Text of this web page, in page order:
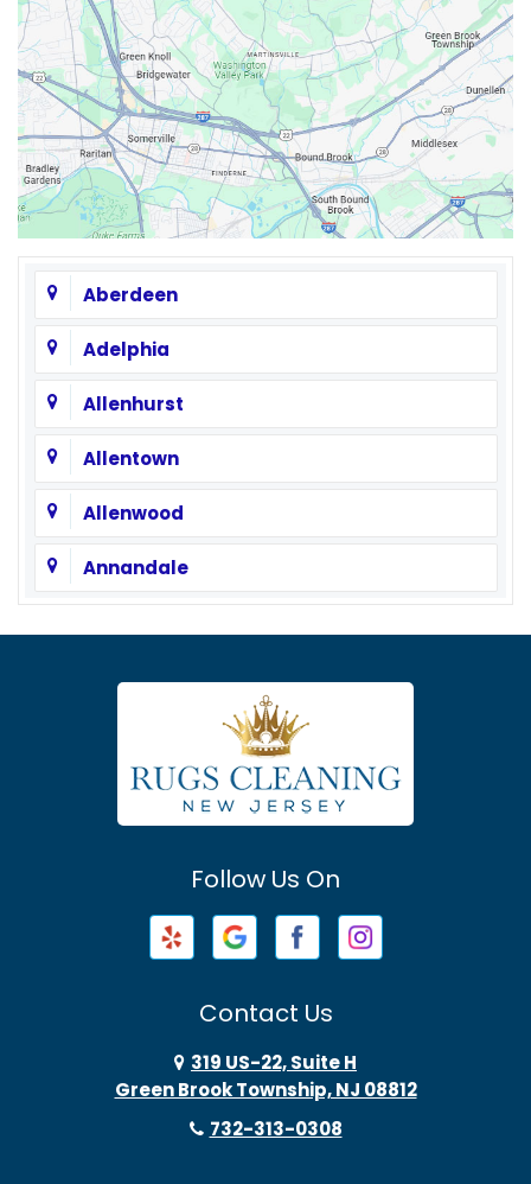
Aberdeen
Adelphia
Allenhurst
Allentown
Allenwood
Annandale
Asbury Park
Atlantic Highlands
Avenel
Barnegat
Barnegat Light
Basking Ridge
Follow Us On
Contact Us
319 US-22, Suite H
Green Brook Township, NJ 08812
732-313-0308